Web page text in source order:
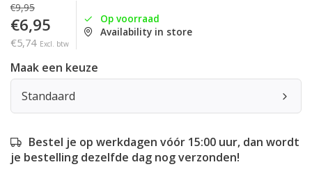
€9,95
€6,95
€5,74 Excl. btw
Op voorraad
Availability in store
Maak een keuze
Standaard
Bestel je op werkdagen vóór 15:00 uur, dan wordt
je bestelling dezelfde dag nog verzonden!